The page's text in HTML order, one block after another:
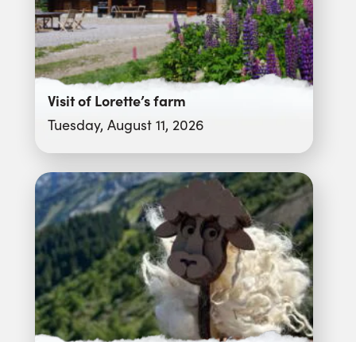
Visit of Lorette’s farm
Tuesday, August 11, 2026